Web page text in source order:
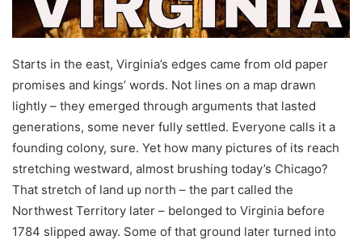
Starts in the east, Virginia’s edges came from old paper
promises and kings’ words. Not lines on a map drawn
lightly – they emerged through arguments that lasted
generations, some never fully settled. Everyone calls it a
founding colony, sure. Yet how many pictures of its reach
stretching westward, almost brushing today’s Chicago?
That stretch of land up north – the part called the
Northwest Territory later – belonged to Virginia before
1784 slipped away. Some of that ground later turned into